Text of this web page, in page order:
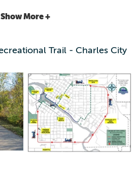
Show More +
Trail - Charles City